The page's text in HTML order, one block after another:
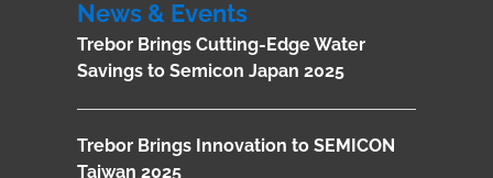
News & Events
Trebor Brings Cutting-Edge Water
Savings to Semicon Japan 2025
Trebor Brings Innovation to SEMICON
Taiwan 2025